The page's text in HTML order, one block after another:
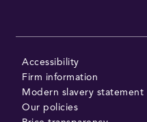
Accessibility
Firm information
Modern slavery statement
Our policies